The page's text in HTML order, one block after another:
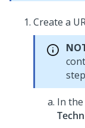
Create a
step
In